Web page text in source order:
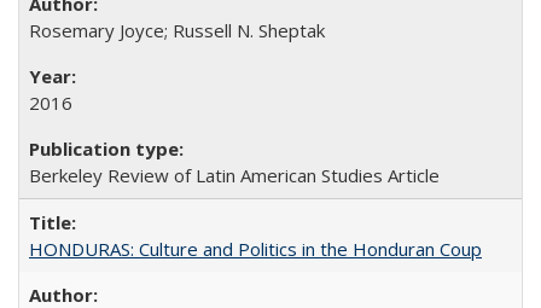
Rosemary Joyce; Russell N. Sheptak
2016
Berkeley Review of Latin American Studies Article
HONDURAS: Culture and Politics in the Honduran Coup